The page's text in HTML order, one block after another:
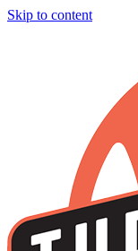
Skip to content